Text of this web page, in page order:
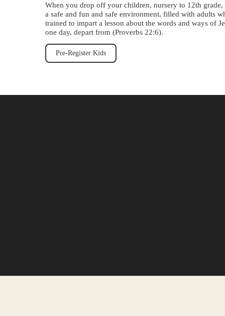
When you drop off your children, nursery to 12th
a safe and fun and safe environment, filled with adults
trained to impart a lesson about the words and ways of
one day, depart from (Proverbs 22:6).
Pre-Register Kids